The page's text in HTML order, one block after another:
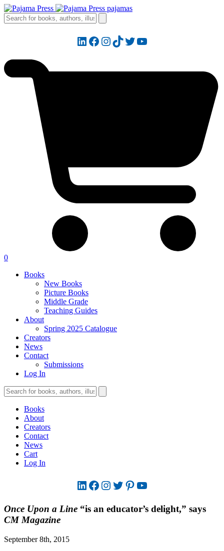
LinkedIn
Facebook
Instagram
TikTok
Twitter
YouTube
0
Books
New Books
Picture Books
Middle Grade
Teaching Guides
About
Spring 2025 Catalogue
Creators
News
Contact
Submissions
Log In
Books
About
Creators
Contact
News
Cart
Log In
LinkedIn
Facebook
Instagram
Twitter
Pinterest
YouTube
Once Upon a Line “is an educator’s delight,” says
CM Magazine
September 8th, 2015